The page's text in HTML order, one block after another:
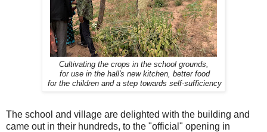
Cultivating the crops in the school grounds,
for use in the hall's new kitchen, better food
for the children and a step towards self-sufficiency
The school and village are delighted with the building and
came out in their hundreds, to the "official" opening in